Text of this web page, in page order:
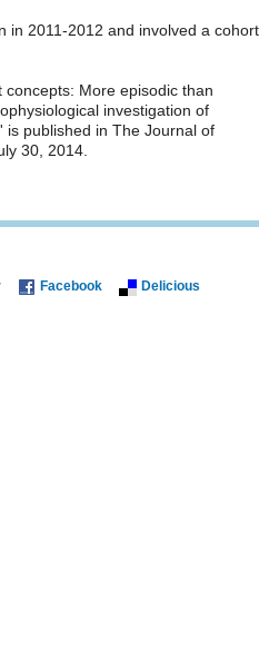
in 2011-2012 and involved a cohort
More episodic than
investigation of
published in The Journal of
30, 2014.
Facebook
Delicious